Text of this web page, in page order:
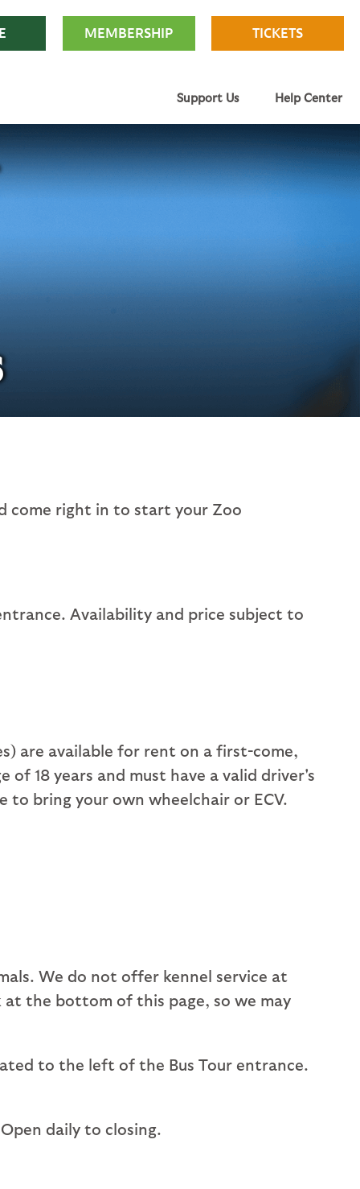
MEMBERSHIP TICKETS
Support Us Help Center
come right in to start your Zoo
Availability and price subject to
are available for rent on a first-come,
18 years and must have a valid driver's
bring your own wheelchair or ECV.
We do not offer kennel service at
at the bottom of this page, so we may
to the left of the Bus Tour entrance.
daily to closing.